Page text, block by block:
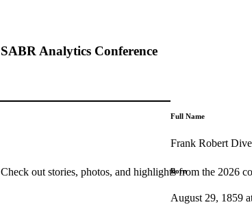
SABR Analytics Conference
Check out stories, photos, and highlights from the 2026
Full Name
Frank Robert
Born
August 29, 1859